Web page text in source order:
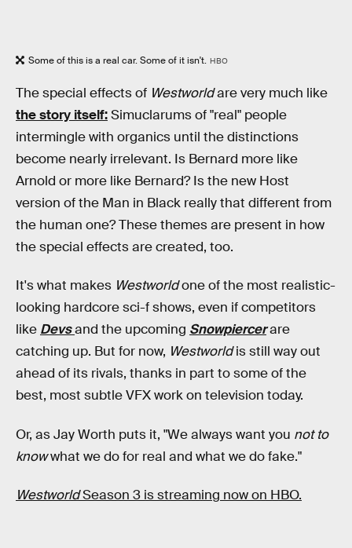
Some of this is a real car. Some of it isn't. HBO
The special effects of Westworldare very much like
the story itself:Simuclarums of "real" people
intermingle with organics until the distinctions
become nearly irrelevant. Is Bernard more like
Arnold or more like Bernard? Is the new Host
version of the Man in Black really that different from
the human one? These themes are present in how
the special effects are created, too.
It's what makes Westworldone of the most realistic-
looking hardcore sci-f shows, even if competitors
like Devsand the upcoming Snowpiercerare
catching up. But for now, Westworldis still way out
ahead of its rivals, thanks in part to some of the
best, most subtle VFX work on television today.
Or, as Jay Worth puts it, "We always want you not to
knowwhat we do for real and what we do fake."
WestworldSeason 3 is streaming now on HBO.